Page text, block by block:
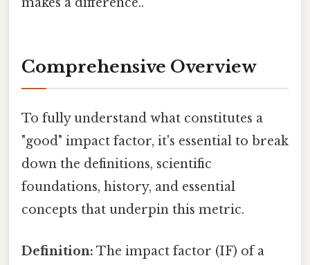
Comprehensive Overview
To fully understand what constitutes a
"good" impact factor, it's essential to break
down the definitions, scientific
foundations, history, and essential
concepts that underpin this metric.
Definition: The impact factor (IF) of a